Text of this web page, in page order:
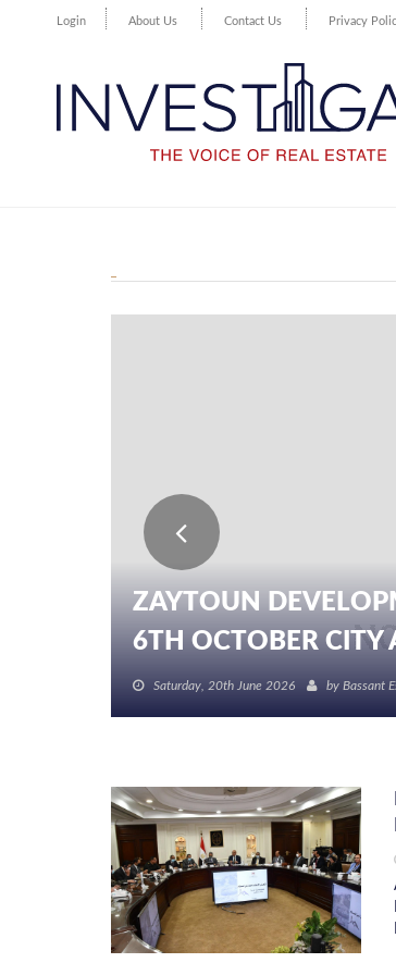
Login About Us Contact Us Privacy
ZAYTOUN
6TH OCTOBER CITY
Saturday, 20th June 2026 by Bassant